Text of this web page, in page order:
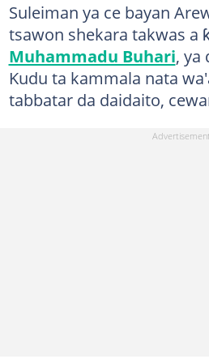
Suleiman ya ce bayan
tsawon shekara takwas a
Muhammadu Buhari, ya
Kudu ta kammala nata
tabbatar da daidaito,